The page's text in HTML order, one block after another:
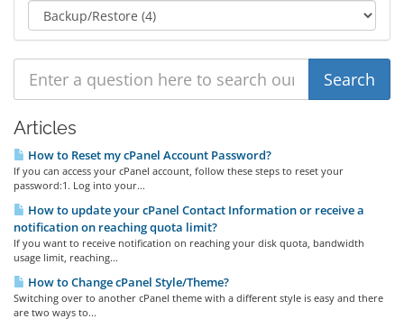
Articles
How to Reset my cPanel Account Password?
If you can access your cPanel account, follow these steps to reset your
password:1. Log into your...
How to update your cPanel Contact Information or receive a
notification on reaching quota limit?
If you want to receive notification on reaching your disk quota, bandwidth
usage limit, reaching...
How to Change cPanel Style/Theme?
Switching over to another cPanel theme with a different style is easy and there
are two ways to...